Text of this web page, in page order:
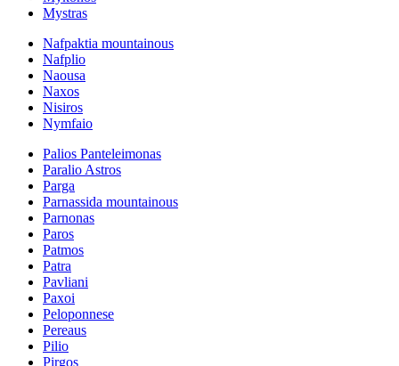
Mystras
Nafpaktia mountainous
Nafplio
Naousa
Naxos
Nisiros
Nymfaio
Palios Panteleimonas
Paralio Astros
Parga
Parnassida mountainous
Parnonas
Paros
Patmos
Patra
Pavliani
Paxoi
Peloponnese
Pereaus
Pilio
Pirgos